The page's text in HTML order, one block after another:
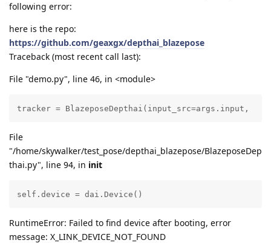
following error:
here is the repo:
https://github.com/geaxgx/depthai_blazepose
Traceback (most recent call last):
File "demo.py", line 46, in <module>
tracker = BlazeposeDepthai(input_src=args.input,
File
"/home/skywalker/test_pose/depthai_blazepose/BlazeposeDep
thai.py", line 94, in init
self.device = dai.Device()
RuntimeError: Failed to find device after booting, error
message: X_LINK_DEVICE_NOT_FOUND